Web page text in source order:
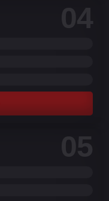
04
05